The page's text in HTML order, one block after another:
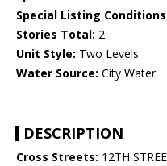
Special Listing
Stories Total: 2
Unit Style: Two Levels
Water Source: City Water
DESCRIPTION
Cross Streets: 12TH